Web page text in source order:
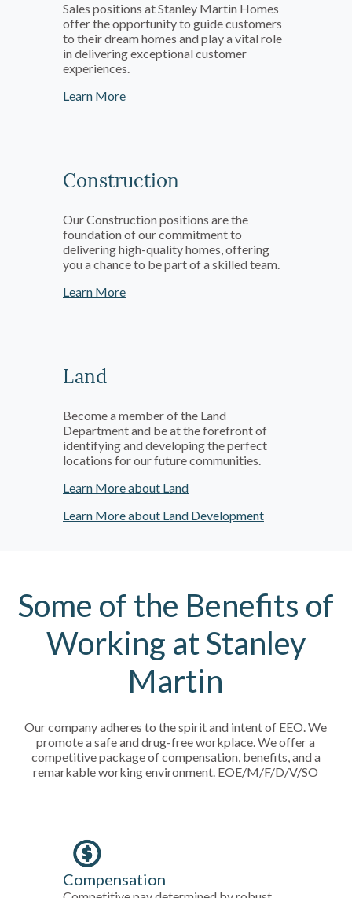
Sales positions at Stanley Martin Homes
offer the opportunity to guide customers
to their dream homes and play a vital role
in delivering exceptional customer
experiences.
Learn More
Construction
Our Construction positions are the
foundation of our commitment to
delivering high-quality homes, offering
you a chance to be part of a skilled team.
Learn More
Land
Become a member of the Land
Department and be at the forefront of
identifying and developing the perfect
locations for our future communities.
Learn More about Land
Learn More about Land Development
Some of the Benefits of
Working at Stanley
Martin
Our company adheres to the spirit and intent of EEO. We
promote a safe and drug-free workplace. We offer a
competitive package of compensation, benefits, and a
remarkable working environment. EOE/M/F/D/V/SO
Compensation